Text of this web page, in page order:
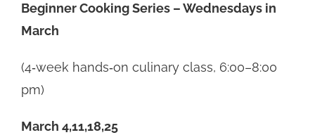
Beginner Cooking Series – Wednesdays in
March
(4‑week hands‑on culinary class, 6:00–8:00
pm)
March 4,11,18,25